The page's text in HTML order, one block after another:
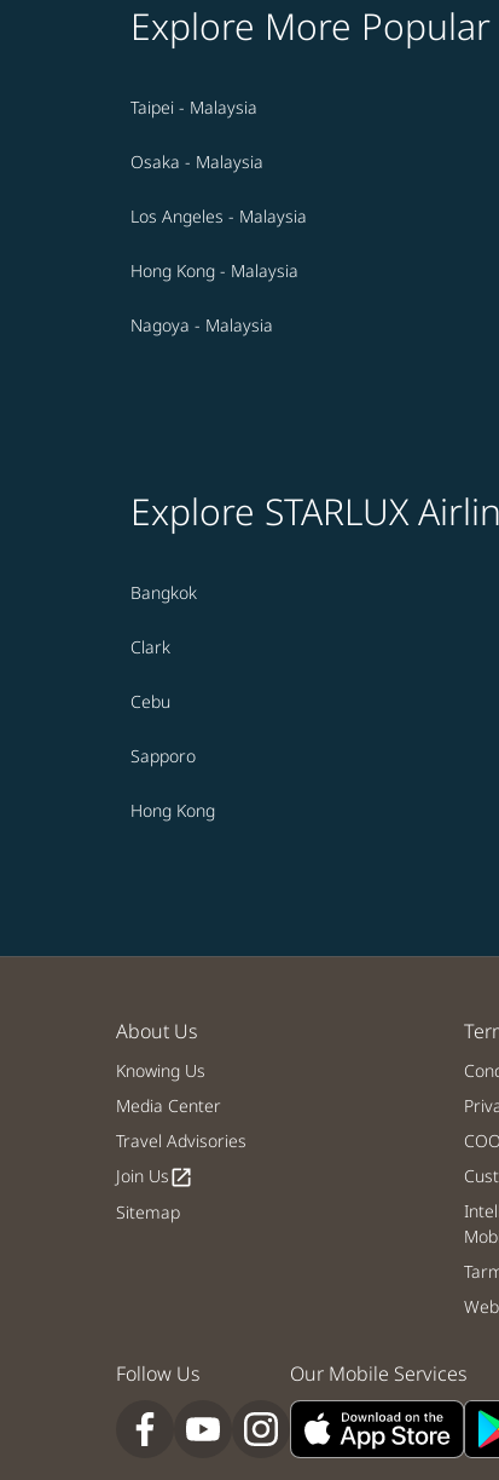
Explore More
Taipei - Malaysia
Osaka - Malaysia
Los Angeles - Malaysia
Hong Kong - Malaysia
Nagoya - Malaysia
Explore STARLUX
Bangkok
Clark
Cebu
Sapporo
Hong Kong
About Us
Knowing Us
Media Center
Travel Advisories
Join Usopen_in_new
Sitemap
Follow Us Our Mobile Services